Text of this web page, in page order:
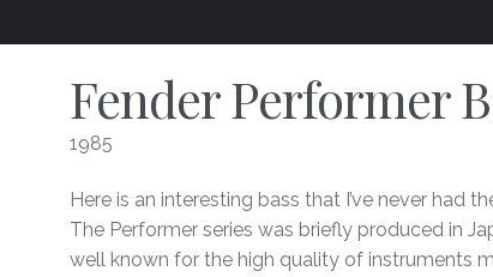
Fender Performer
1985
Here is an interesting bass that I’ve never had
The Performer series was briefly produced in
well known for the high quality of instruments